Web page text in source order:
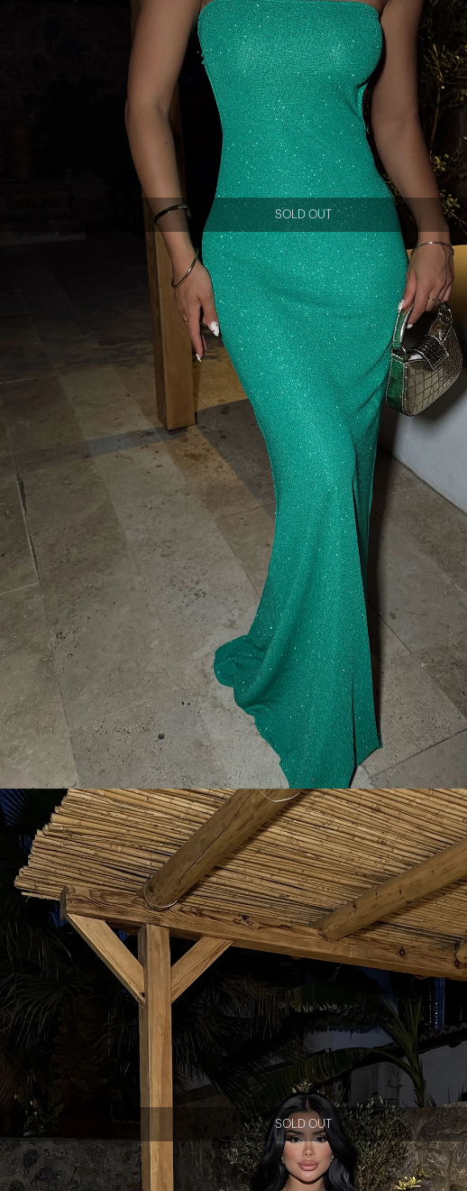
SOLD OUT
SOLD OUT